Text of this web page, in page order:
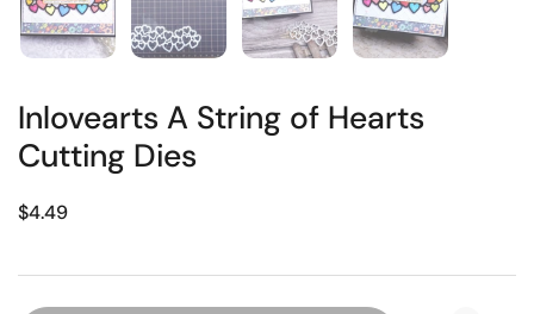
Inlovearts A String of Hearts
Cutting Dies
$4.49